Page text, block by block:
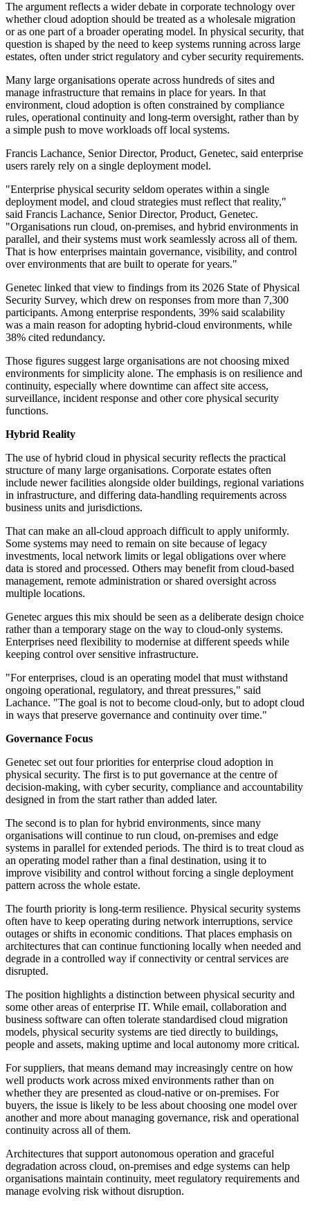
The argument reflects a wider debate in corporate technology over
whether cloud adoption should be treated as a wholesale migration
or as one part of a broader operating model. In physical security, that
question is shaped by the need to keep systems running across large
estates, often under strict regulatory and cyber security requirements.
Many large organisations operate across hundreds of sites and
manage infrastructure that remains in place for years. In that
environment, cloud adoption is often constrained by compliance
rules, operational continuity and long-term oversight, rather than by
a simple push to move workloads off local systems.
Francis Lachance, Senior Director, Product, Genetec, said enterprise
users rarely rely on a single deployment model.
"Enterprise physical security seldom operates within a single
deployment model, and cloud strategies must reflect that reality,"
said Francis Lachance, Senior Director, Product, Genetec.
"Organisations run cloud, on-premises, and hybrid environments in
parallel, and their systems must work seamlessly across all of them.
That is how enterprises maintain governance, visibility, and control
over environments that are built to operate for years."
Genetec linked that view to findings from its 2026 State of Physical
Security Survey, which drew on responses from more than 7,300
participants. Among enterprise respondents, 39% said scalability
was a main reason for adopting hybrid-cloud environments, while
38% cited redundancy.
Those figures suggest large organisations are not choosing mixed
environments for simplicity alone. The emphasis is on resilience and
continuity, especially where downtime can affect site access,
surveillance, incident response and other core physical security
functions.
Hybrid Reality
The use of hybrid cloud in physical security reflects the practical
structure of many large organisations. Corporate estates often
include newer facilities alongside older buildings, regional variations
in infrastructure, and differing data-handling requirements across
business units and jurisdictions.
That can make an all-cloud approach difficult to apply uniformly.
Some systems may need to remain on site because of legacy
investments, local network limits or legal obligations over where
data is stored and processed. Others may benefit from cloud-based
management, remote administration or shared oversight across
multiple locations.
Genetec argues this mix should be seen as a deliberate design choice
rather than a temporary stage on the way to cloud-only systems.
Enterprises need flexibility to modernise at different speeds while
keeping control over sensitive infrastructure.
"For enterprises, cloud is an operating model that must withstand
ongoing operational, regulatory, and threat pressures," said
Lachance. "The goal is not to become cloud-only, but to adopt cloud
in ways that preserve governance and continuity over time."
Governance Focus
Genetec set out four priorities for enterprise cloud adoption in
physical security. The first is to put governance at the centre of
decision-making, with cyber security, compliance and accountability
designed in from the start rather than added later.
The second is to plan for hybrid environments, since many
organisations will continue to run cloud, on-premises and edge
systems in parallel for extended periods. The third is to treat cloud as
an operating model rather than a final destination, using it to
improve visibility and control without forcing a single deployment
pattern across the whole estate.
The fourth priority is long-term resilience. Physical security systems
often have to keep operating during network interruptions, service
outages or shifts in economic conditions. That places emphasis on
architectures that can continue functioning locally when needed and
degrade in a controlled way if connectivity or central services are
disrupted.
The position highlights a distinction between physical security and
some other areas of enterprise IT. While email, collaboration and
business software can often tolerate standardised cloud migration
models, physical security systems are tied directly to buildings,
people and assets, making uptime and local autonomy more critical.
For suppliers, that means demand may increasingly centre on how
well products work across mixed environments rather than on
whether they are presented as cloud-native or on-premises. For
buyers, the issue is likely to be less about choosing one model over
another and more about managing governance, risk and operational
continuity across all of them.
Architectures that support autonomous operation and graceful
degradation across cloud, on-premises and edge systems can help
organisations maintain continuity, meet regulatory requirements and
manage evolving risk without disruption.